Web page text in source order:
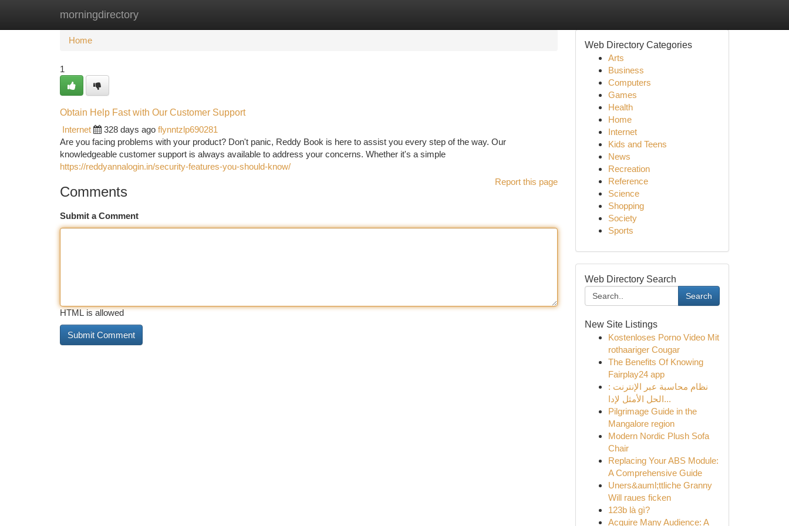
morningdirectory
Home New Site Listings
Home
1
Obtain Help Fast with Our Customer Support
Internet
328 days ago flynntzlp690281
Are you facing problems with your product? Don't panic, Reddy Book is here to assist you every step of the way. Our
knowledgeable customer support is always available to address your concerns. Whether it's a simple
https://reddyannalogin.in/security-features-you-should-know/
Report this page
Comments
Submit a Comment
HTML is allowed
Web Directory Categories
Arts
Business
Computers
Games
Health
Home
Internet
Kids and Teens
News
Recreation
Reference
Science
Shopping
Society
Sports
Web Directory Search
Search
New Site Listings
Kostenloses Porno Video Mit
rothaariger Cougar
The Benefits Of Knowing
Fairplay24 app
نظام محاسبة عبر الإنترنت :
الحل الأمثل لإدا...
Pilgrimage Guide in the
Mangalore region
Modern Nordic Plush Sofa
Chair
Replacing Your ABS Module:
A Comprehensive Guide
Uners&auml;ttliche Granny
Will raues ficken
123b là gì?
Acquire Many Audience: A